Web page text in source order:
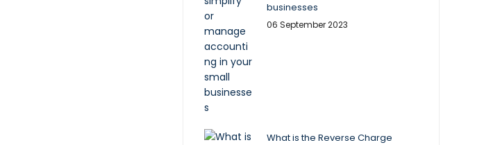
businesses
06 September 2023
What is the Reverse Charge